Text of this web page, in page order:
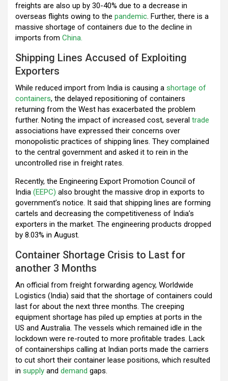
freights are also up by 30-40% due to a decrease in
overseas flights owing to the pandemic. Further, there is a
massive shortage of containers due to the decline in
imports from China.
Shipping Lines Accused of Exploiting
Exporters
While reduced import from India is causing a shortage of
containers, the delayed repositioning of containers
returning from the West has exacerbated the problem
further. Noting the impact of increased cost, several trade
associations have expressed their concerns over
monopolistic practices of shipping lines. They complained
to the central government and asked it to rein in the
uncontrolled rise in freight rates.
Recently, the Engineering Export Promotion Council of
India (EEPC) also brought the massive drop in exports to
government’s notice. It said that shipping lines are forming
cartels and decreasing the competitiveness of India’s
exporters in the market. The engineering products dropped
by 8.03% in August.
Container Shortage Crisis to Last for
another 3 Months
An official from freight forwarding agency, Worldwide
Logistics (India) said that the shortage of containers could
last for about the next three months. The creeping
equipment shortage has piled up empties at ports in the
US and Australia. The vessels which remained idle in the
lockdown were re-routed to more profitable trades. Lack
of containerships calling at Indian ports made the carriers
to cut short their container lease positions, which resulted
in supply and demand gaps.